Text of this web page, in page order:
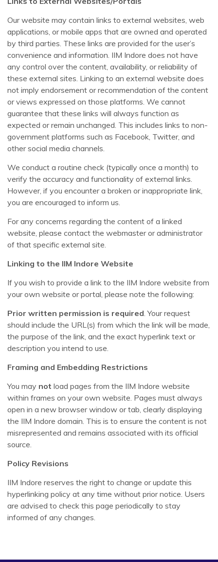
Our website may contain links to external websites, web
applications, or mobile apps that are owned and operated
by third parties. These links are provided for the user’s
convenience and information. IIM Indore does not have
any control over the content, availability, or reliability of
these external sites. Linking to an external website does
not imply endorsement or recommendation of the content
or views expressed on those platforms. We cannot
guarantee that these links will always function as
expected or remain unchanged. This includes links to non-
government platforms such as Facebook, Twitter, and
other social media channels.
We conduct a routine check (typically once a month) to
verify the accuracy and functionality of external links.
However, if you encounter a broken or inappropriate link,
you are encouraged to inform us.
For any concerns regarding the content of a linked
website, please contact the webmaster or administrator
of that specific external site.
Linking to the IIM Indore Website
If you wish to provide a link to the IIM Indore website from
your own website or portal, please note the following:
Prior written permission is required. Your request
should include the URL(s) from which the link will be made,
the purpose of the link, and the exact hyperlink text or
description you intend to use.
Framing and Embedding Restrictions
You may not load pages from the IIM Indore website
within frames on your own website. Pages must always
open in a new browser window or tab, clearly displaying
the IIM Indore domain. This is to ensure the content is not
misrepresented and remains associated with its official
source.
Policy Revisions
IIM Indore reserves the right to change or update this
hyperlinking policy at any time without prior notice. Users
are advised to check this page periodically to stay
informed of any changes.